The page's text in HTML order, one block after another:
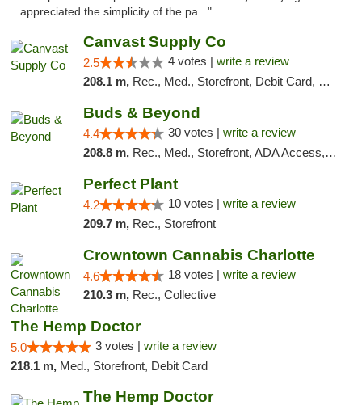
appreciated the simplicity of the pa..."
Canvast Supply Co
2.5 4 votes | write a review
208.1 m, Rec., Med., Storefront, Debit Card, Delivery, Pickup
Buds & Beyond
4.4 30 votes | write a review
208.8 m, Rec., Med., Storefront, ADA Access, ATM, Debit Card, Pickup
Perfect Plant
4.2 10 votes | write a review
209.7 m, Rec., Storefront
Crowntown Cannabis Charlotte
4.6 18 votes | write a review
210.3 m, Rec., Collective
The Hemp Doctor
5.0 3 votes | write a review
218.1 m, Med., Storefront, Debit Card
The Hemp Doctor